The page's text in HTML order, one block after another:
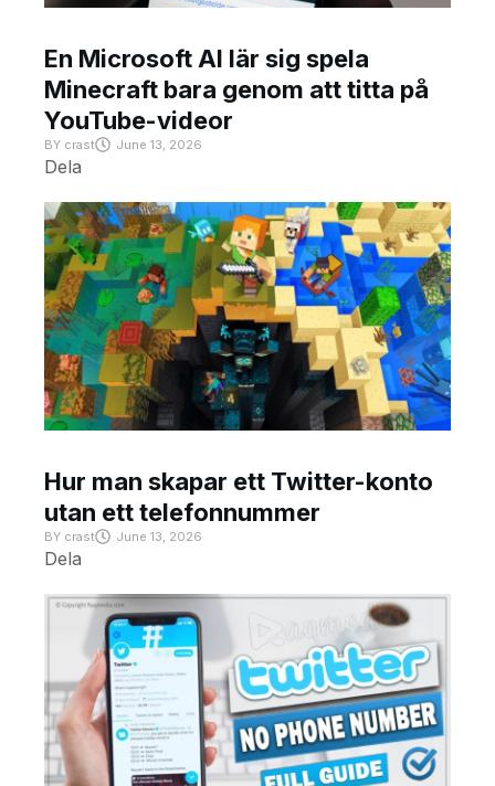
En Microsoft AI lär sig spela
Minecraft bara genom att titta på
YouTube-videor
BY crast June 13, 2026
Dela
Hur man skapar ett Twitter-konto
utan ett telefonnummer
BY crast June 13, 2026
Dela